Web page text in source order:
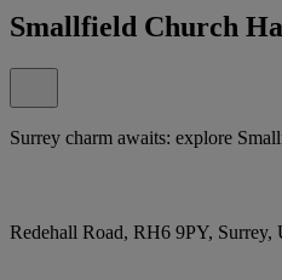
Smallfield Church
Surrey charm awaits: explore
Redehall Road, RH6 9PY,